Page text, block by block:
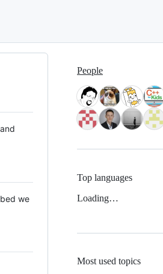
we
People
Top languages
Loading…
Most used topics